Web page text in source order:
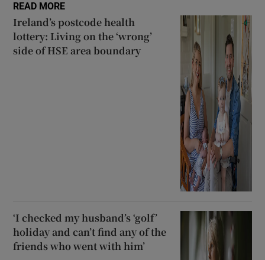
READ MORE
Ireland’s postcode health
lottery: Living on the ‘wrong’
side of HSE area boundary
‘I checked my husband’s ‘golf’
holiday and can’t find any of the
friends who went with him’